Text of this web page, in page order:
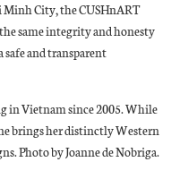
City, the CUSHnART
same integrity and honesty
and transparent
in Vietnam since 2005. While
brings her distinctly Western
Photo by Joanne de Nobriga.